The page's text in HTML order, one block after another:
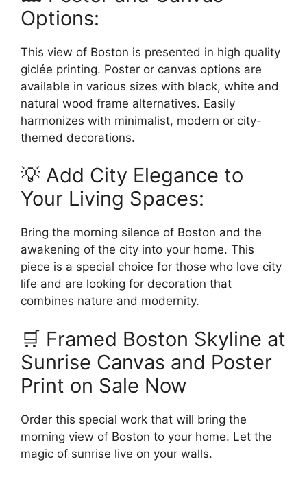
Options:
This view of Boston is presented in high quality
giclée printing. Poster or canvas options are
available in various sizes with black, white and
natural wood frame alternatives. Easily
harmonizes with minimalist, modern or city-
themed decorations.
💡 Add City Elegance to
Your Living Spaces:
Bring the morning silence of Boston and the
awakening of the city into your home. This
piece is a special choice for those who love city
life and are looking for decoration that
combines nature and modernity.
🛒 Framed Boston Skyline at
Sunrise Canvas and Poster
Print on Sale Now
Order this special work that will bring the
morning view of Boston to your home. Let the
magic of sunrise live on your walls.